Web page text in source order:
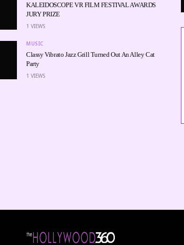
KALEIDOSCOPE VR FILM FESTIVAL AWARDS
JURY PRIZE
1 VIEWS
MUSIC
Classy Vibrato Jazz Grill Turned Out An Alley Cat
Party
1 VIEWS